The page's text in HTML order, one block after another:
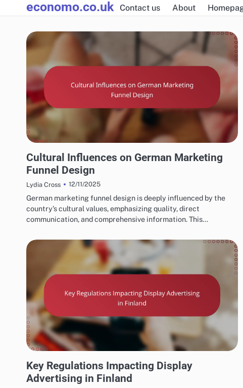
to
economo.co.uk Contact us About
Cultural Influences on German Marketing
Funnel Design
Lydia Cross 12/11/2025
German marketing funnel design is deeply influenced by the
country’s cultural values, emphasizing quality, direct
communication, and comprehensive information. This…
Key Regulations Impacting Display
Advertising in Finland